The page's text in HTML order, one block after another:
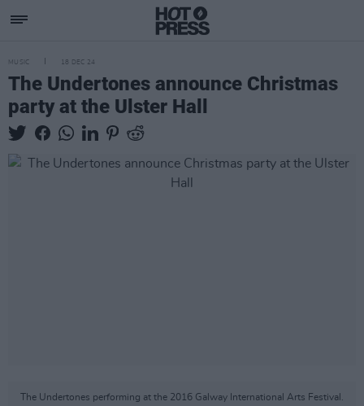
MUSIC 18 DEC 24
The Undertones announce Christmas
party at the Ulster Hall
The Undertones performing at the 2016 Galway International Arts Festival.